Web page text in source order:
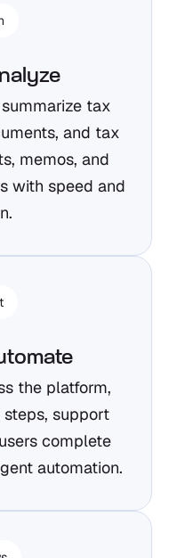
tax
and tax
memos, and
with speed and
the platform,
support
complete
automation.